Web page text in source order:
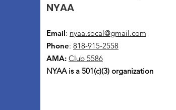
NYAA
Email: nyaa.socal@gmail.com
Phone: 818-915-2558
AMA: Club 5586
NYAA is a 501(c)(3) organization